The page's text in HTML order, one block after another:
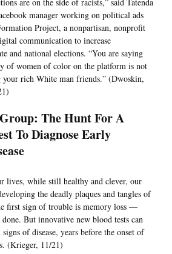
are on the side of racists,” said Tatenda
manager working on political ads
Project, a nonpartisan, nonprofit
communication to increase
and national elections. “You are saying
of women of color on the platform is not
your rich White man friends.” (Dwoskin,
The Hunt For A
To Diagnose Early
lives, while still healthy and clever, our
the deadly plaques and tangles of
first sign of trouble is memory loss —
But innovative new blood tests can
of disease, years before the onset of
(Krieger, 11/21)